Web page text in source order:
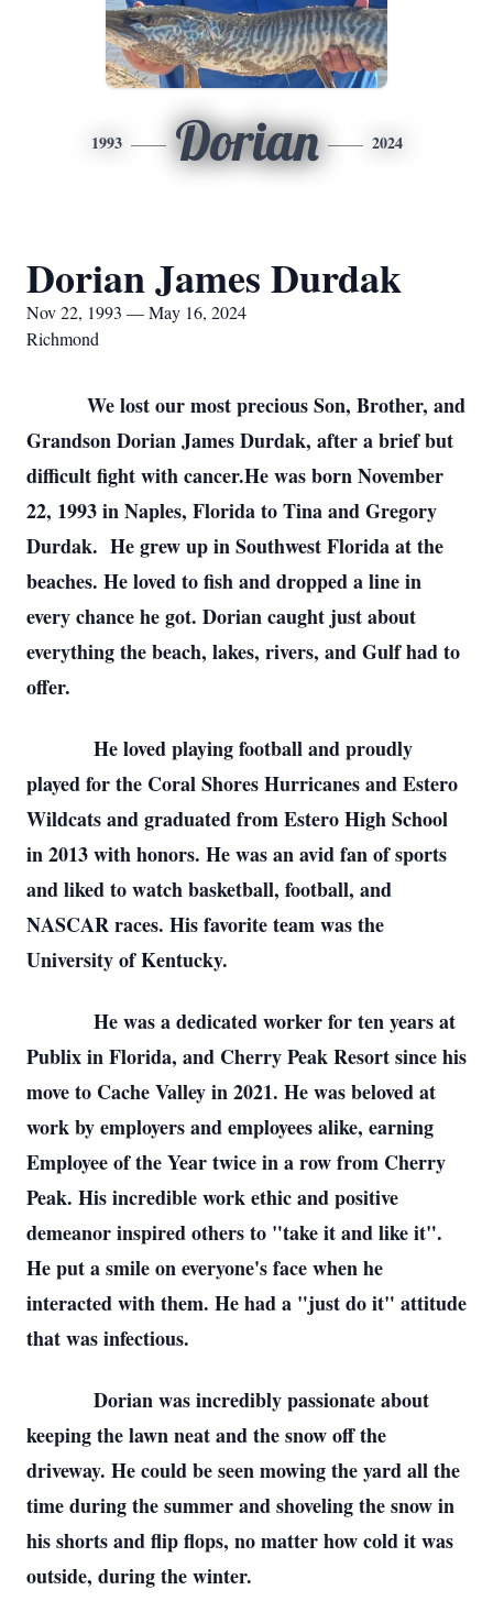
1993 Dorian 2024
Dorian James Durdak
Nov 22, 1993 — May 16, 2024
Richmond
We lost our most precious Son, Brother, and
Grandson Dorian James Durdak, after a brief but
difficult fight with cancer.He was born November
22, 1993 in Naples, Florida to Tina and Gregory
Durdak. He grew up in Southwest Florida at the
beaches. He loved to fish and dropped a line in
every chance he got. Dorian caught just about
everything the beach, lakes, rivers, and Gulf had to
offer.
He loved playing football and proudly
played for the Coral Shores Hurricanes and Estero
Wildcats and graduated from Estero High School
in 2013 with honors. He was an avid fan of sports
and liked to watch basketball, football, and
NASCAR races. His favorite team was the
University of Kentucky.
He was a dedicated worker for ten years at
Publix in Florida, and Cherry Peak Resort since his
move to Cache Valley in 2021. He was beloved at
work by employers and employees alike, earning
Employee of the Year twice in a row from Cherry
Peak. His incredible work ethic and positive
demeanor inspired others to "take it and like it".
He put a smile on everyone's face when he
interacted with them. He had a "just do it" attitude
that was infectious.
Dorian was incredibly passionate about
keeping the lawn neat and the snow off the
driveway. He could be seen mowing the yard all the
time during the summer and shoveling the snow in
his shorts and flip flops, no matter how cold it was
outside, during the winter.